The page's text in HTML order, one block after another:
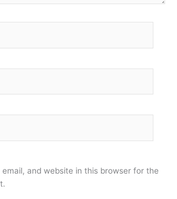
email, and website in this browser for the